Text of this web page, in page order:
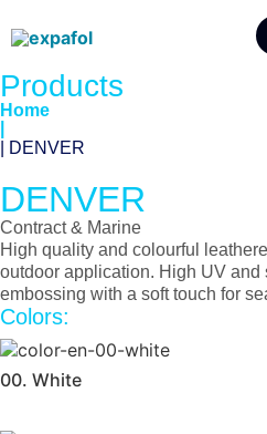
Products
Home
| DENVER
DENVER
Contract & Marine
High quality and colourful
outdoor application. High UV and
embossing with a soft touch for
Colors:
00. White